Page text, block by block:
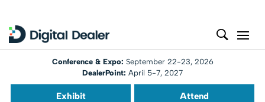
Conference & Expo: September 22-23, 2026
DealerPoint: April 5-7, 2027
Exhibit Attend